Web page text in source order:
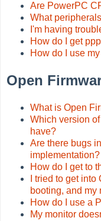
Are PowerPC
What
I'm having
How do I get
How do I use
Open
What is Open
Which version
have?
Are there bugs
implementation?
How do I get to
I tried to get
booting, and my
How do I use a
My monitor